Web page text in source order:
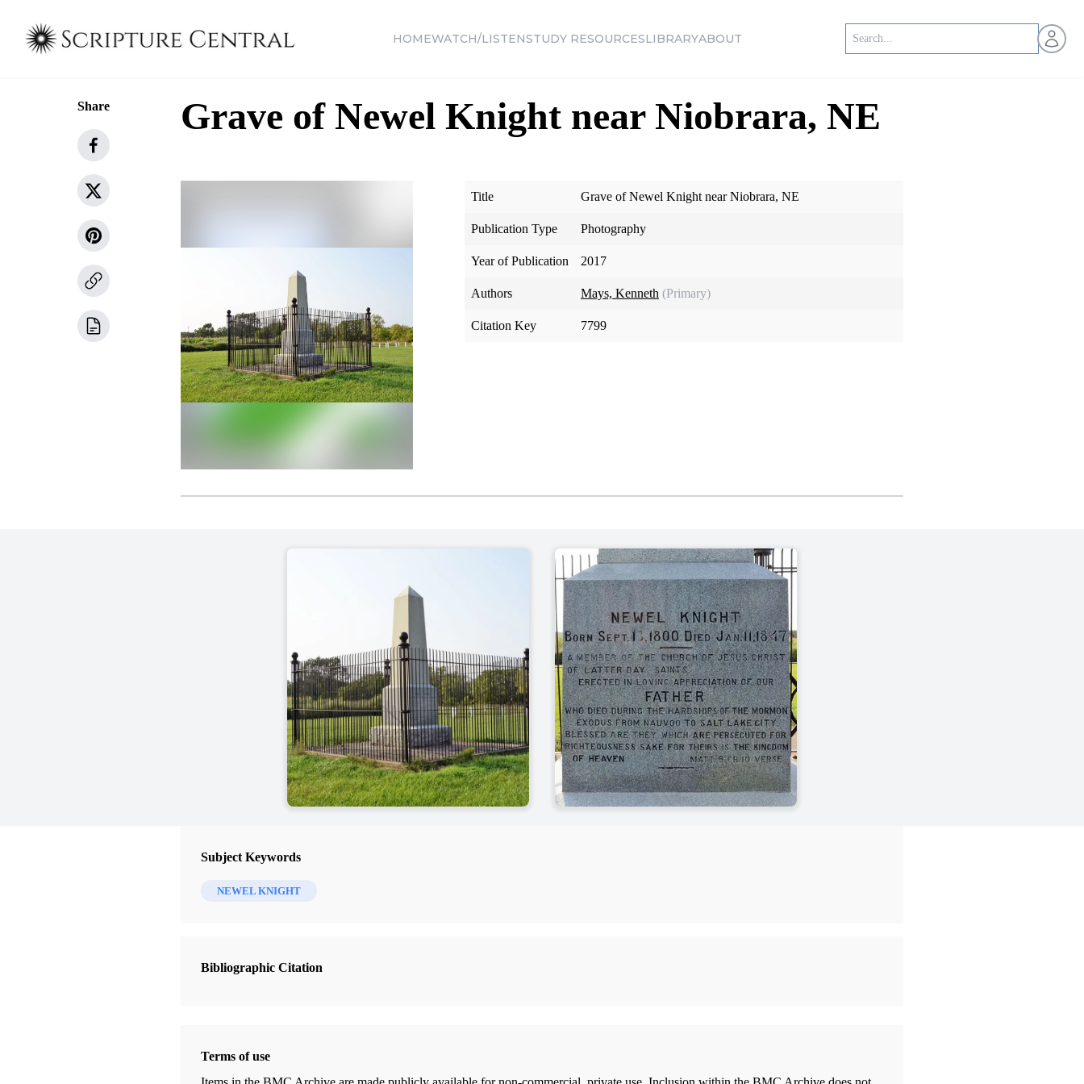
HOMEWATCH/LISTENSTUDY RESOURCESLIBRARYABOUT Open
Share Grave of Newel Knight near Niobrara, NE
Title Grave of Newel Knight near Niobrara, NE
Publication Type Photography
Year of Publication 2017
Authors Mays, Kenneth (Primary)
Citation Key 7799
Subject Keywords
NEWEL KNIGHT
Bibliographic Citation
Terms of use